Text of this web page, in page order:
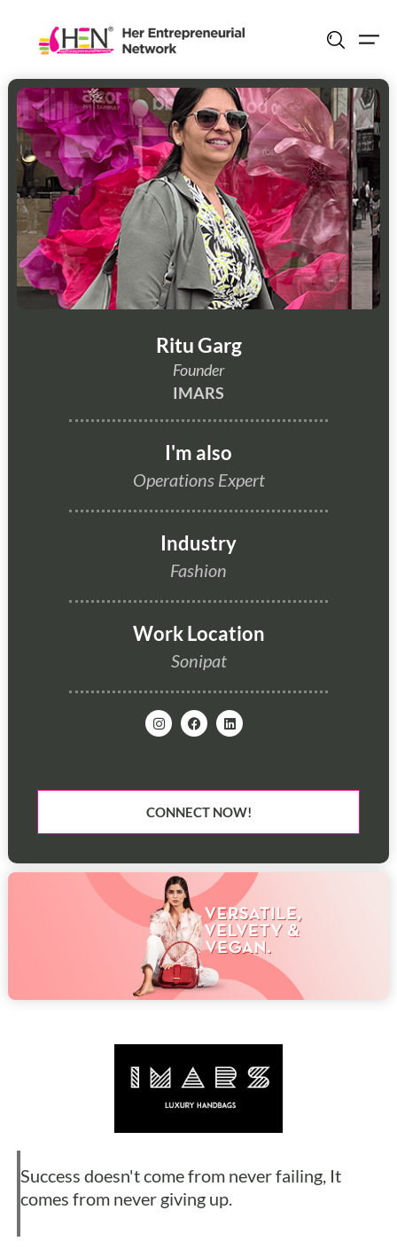
content
Ritu Garg
Founder
IMARS
I'm also
Operations Expert
Industry
Fashion
Work Location
Sonipat
CONNECT NOW!
Success doesn't come from never failing, It
comes from never giving up.